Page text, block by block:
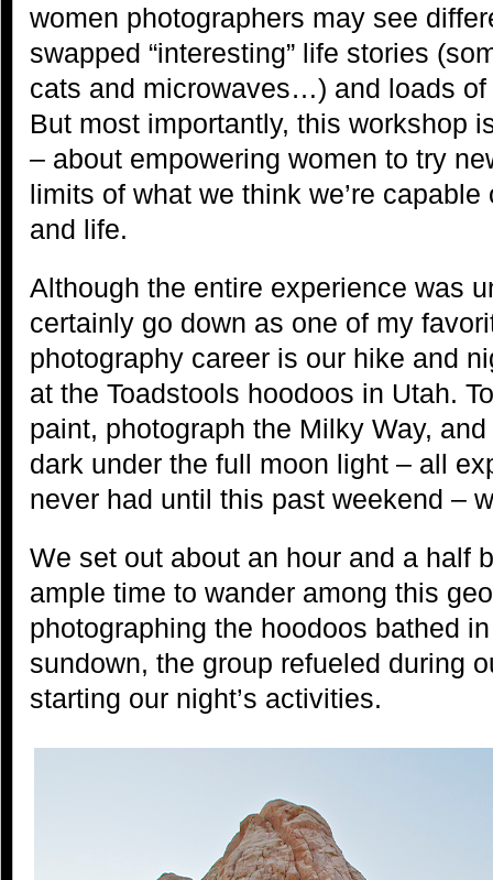
women photographers may see
swapped “interesting” life stories
cats and microwaves…) and loads
But most importantly, this workshop
– about empowering women to try
limits of what we think we’re
and life.
Although the entire experience was
certainly go down as one of my
photography career is our hike and
at the Toadstools hoodoos in Utah.
paint, photograph the Milky Way,
dark under the full moon light – all
never had until this past weekend –
We set out about an hour and a half
ample time to wander among this
photographing the hoodoos bathed
sundown, the group refueled during
starting our night’s activities.